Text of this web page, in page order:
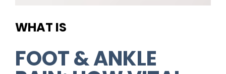
WHAT IS
FOOT & ANKLE